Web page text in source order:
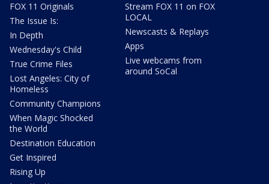
FOX 11 Originals
The Issue Is:
In Depth
Wednesday's Child
True Crime Files
Lost Angeles: City of
Homeless
Community Champions
When Magic Shocked
the World
Destination Education
Get Inspired
Rising Up
Stream FOX 11 on FOX
LOCAL
Newscasts & Replays
Apps
Live webcams from
around SoCal